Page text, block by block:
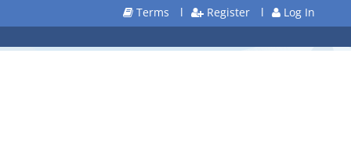
Terms l Register l Log In